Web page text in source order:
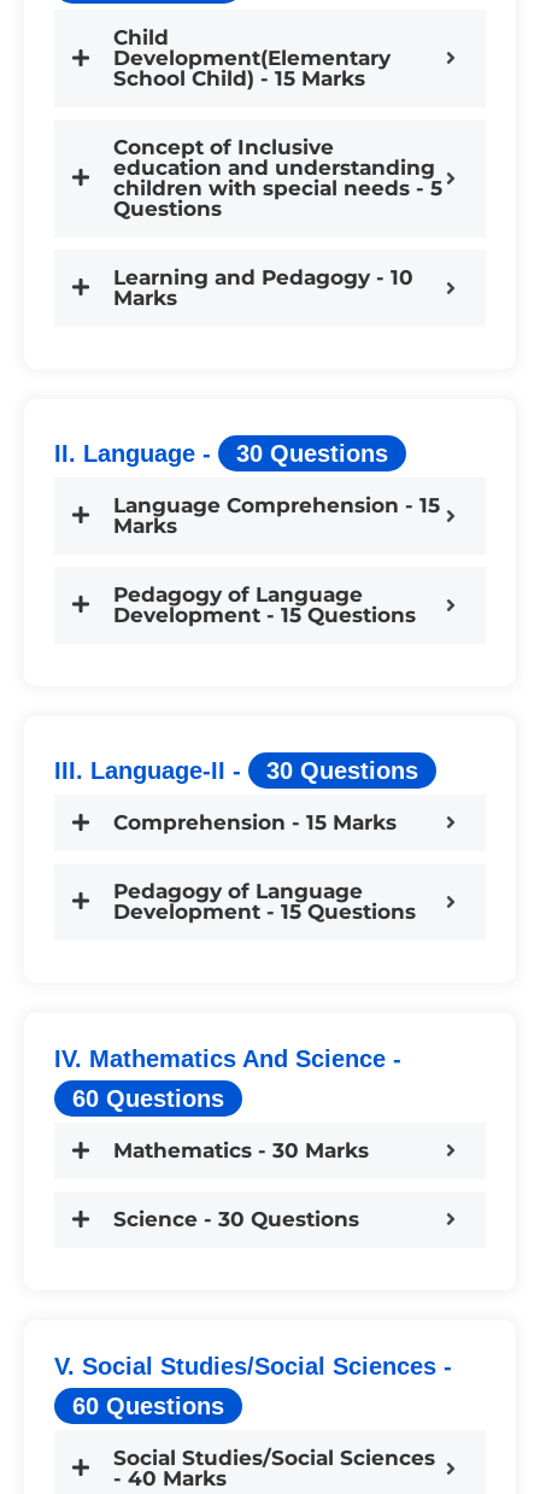
Child
Development(Elementary
School Child) - 15 Marks
Concept of Inclusive
education and understanding
children with special needs - 5
Questions
Learning and Pedagogy - 10
Marks
II. Language - 30 Questions
Language Comprehension - 15
Marks
Pedagogy of Language
Development - 15 Questions
III. Language-II - 30 Questions
Comprehension - 15 Marks
Pedagogy of Language
Development - 15 Questions
IV. Mathematics And Science -
60 Questions
Mathematics - 30 Marks
Science - 30 Questions
V. Social Studies/Social Sciences -
60 Questions
Social Studies/Social Sciences
- 40 Marks